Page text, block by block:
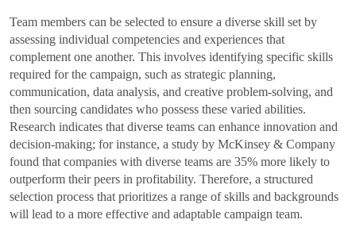
Team members can be selected to ensure a diverse skill set by
assessing individual competencies and experiences that
complement one another. This involves identifying specific skills
required for the campaign, such as strategic planning,
communication, data analysis, and creative problem-solving, and
then sourcing candidates who possess these varied abilities.
Research indicates that diverse teams can enhance innovation and
decision-making; for instance, a study by McKinsey & Company
found that companies with diverse teams are 35% more likely to
outperform their peers in profitability. Therefore, a structured
selection process that prioritizes a range of skills and backgrounds
will lead to a more effective and adaptable campaign team.